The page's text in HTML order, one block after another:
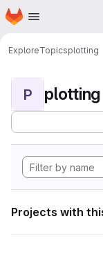
Skip to main content
Homepage
ExploreTopicsplotting
P plotting
Projects with